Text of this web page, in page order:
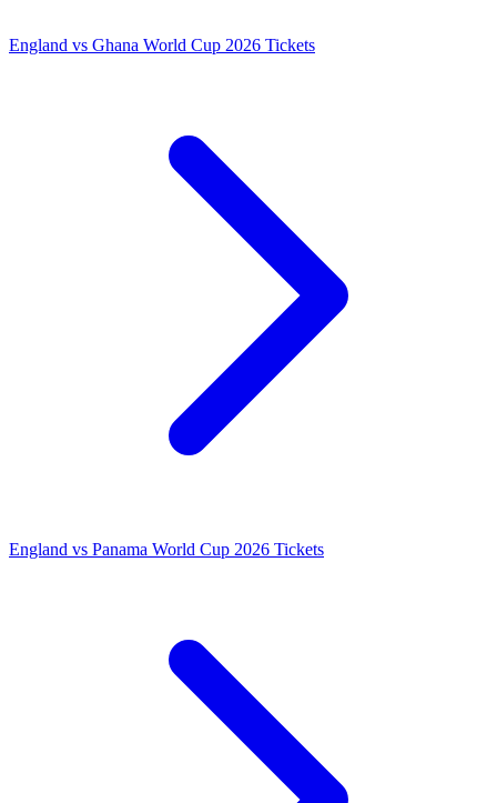
England vs Ghana World Cup 2026 Tickets
England vs Panama World Cup 2026 Tickets